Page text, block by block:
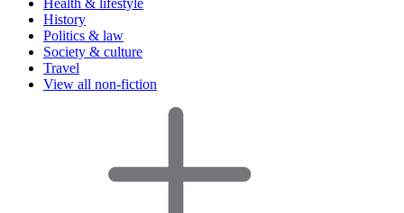
Health & lifestyle
History
Politics & law
Society & culture
Travel
View all non-fiction